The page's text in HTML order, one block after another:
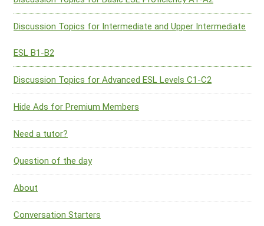
Discussion Topics for Intermediate and Upper Intermediate
ESL B1-B2
Discussion Topics for Advanced ESL Levels C1-C2
Hide Ads for Premium Members
Need a tutor?
Question of the day
About
Conversation Starters